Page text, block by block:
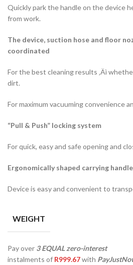
Quickly park the handle on the device
from work.
The device, suction hose and floor
coordinated
For the best cleaning results ‚Äì
dirt.
For maximum vacuuming convenience
“Pull & Push” locking system
For quick, easy and safe opening and
Ergonomically shaped carrying handle
Device is easy and convenient to
WEIGHT
Pay over 3 EQUAL zero-interest
instalments of R999.67with